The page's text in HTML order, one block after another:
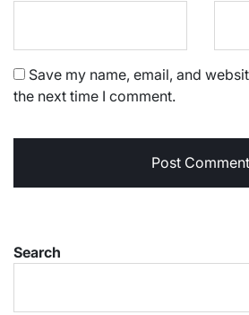
Save my name, email, and
the next time I comment.
Search